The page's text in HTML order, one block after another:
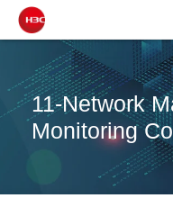
11-Network
Monitoring